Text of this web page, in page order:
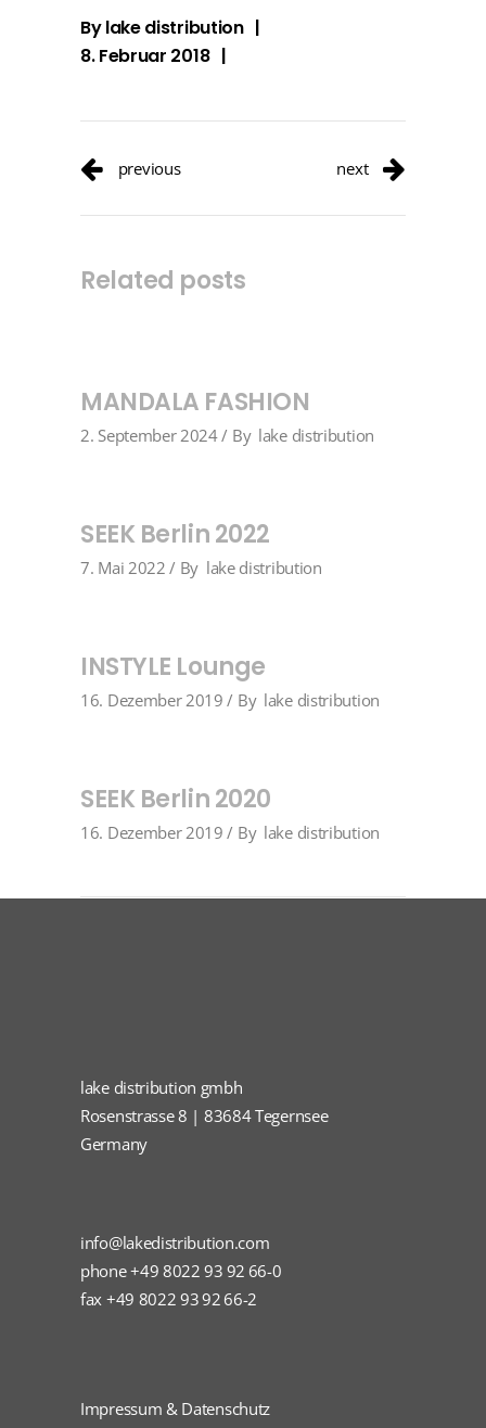
Bylake distribution
8. Februar 2018
previous next
Related posts
MANDALA FASHION
2. September 2024 By lake distribution
SEEK Berlin 2022
7. Mai 2022 By lake distribution
INSTYLE Lounge
16. Dezember 2019 By lake distribution
SEEK Berlin 2020
16. Dezember 2019 By lake distribution
lake distribution gmbh
Rosenstrasse 8 | 83684 Tegernsee
Germany
info@lakedistribution.com
phone +49 8022 93 92 66-0
fax +49 8022 93 92 66-2
Impressum & Datenschutz